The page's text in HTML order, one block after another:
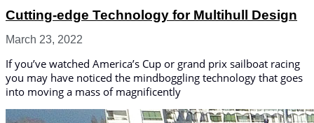
Cutting-edge Technology for Multihull Design
March 23, 2022
If you’ve watched America’s Cup or grand prix sailboat racing
you may have noticed the mindboggling technology that goes
into moving a mass of magnificently